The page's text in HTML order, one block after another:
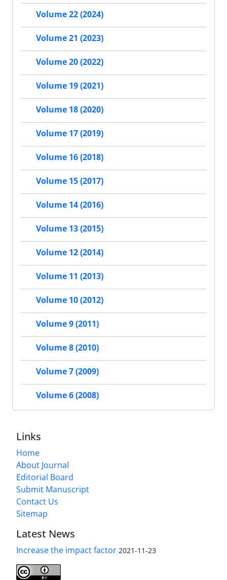
Volume 22 (2024)
Volume 21 (2023)
Volume 20 (2022)
Volume 19 (2021)
Volume 18 (2020)
Volume 17 (2019)
Volume 16 (2018)
Volume 15 (2017)
Volume 14 (2016)
Volume 13 (2015)
Volume 12 (2014)
Volume 11 (2013)
Volume 10 (2012)
Volume 9 (2011)
Volume 8 (2010)
Volume 7 (2009)
Volume 6 (2008)
Links
Home
About Journal
Editorial Board
Submit Manuscript
Contact Us
Sitemap
Latest News
Increase the impact factor 2021-11-23